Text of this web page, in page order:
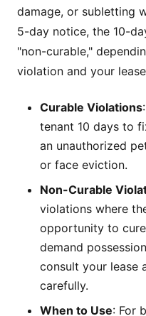
damage, or subletting
5-day notice, the 10-
"non-curable,"
violation and your
Curable Violations
tenant 10 days to
an unauthorized
or face eviction.
Non-Curable
violations where
opportunity to
demand
consult your lease
carefully.
When to Use: For